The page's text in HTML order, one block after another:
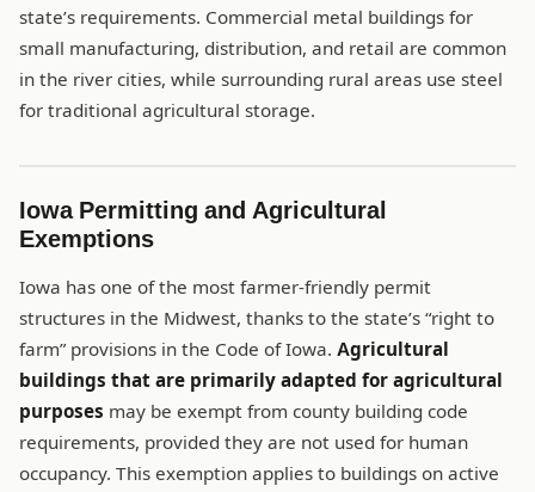
state’s requirements. Commercial metal buildings for
small manufacturing, distribution, and retail are common
in the river cities, while surrounding rural areas use steel
for traditional agricultural storage.
Iowa Permitting and Agricultural
Exemptions
Iowa has one of the most farmer-friendly permit
structures in the Midwest, thanks to the state’s “right to
farm” provisions in the Code of Iowa. Agricultural
buildings that are primarily adapted for agricultural
purposes may be exempt from county building code
requirements, provided they are not used for human
occupancy. This exemption applies to buildings on active